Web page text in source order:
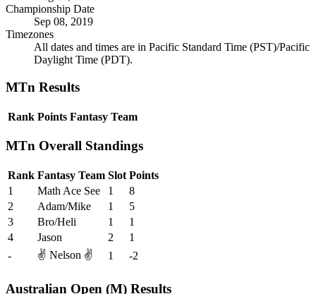
Championship Date
Sep 08, 2019
Timezones
All dates and times are in Pacific Standard Time (PST)/Pacific
Daylight Time (PDT).
MTn Results
Rank Points Fantasy Team
MTn Overall Standings
Rank Fantasy Team Slot Points
1
Math Ace See 1
8
2
Adam/Mike 1
5
3
Bro/Heli 1
1
4
Jason 2
1
-
✌️ Nelson ✌️ 1 -2
Australian Open (M) Results